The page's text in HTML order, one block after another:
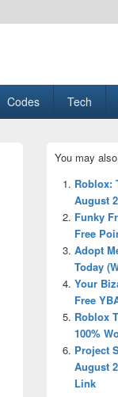
Codes Tech
Sidebar
Widget
Area
You may
Roblox:
August
Funky
Free
Adopt
Today
Your
Free
Roblox
100%
Project
August
Link